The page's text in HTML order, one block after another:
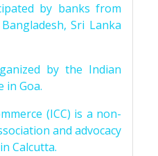
by banks from
Sri Lanka
by the Indian
in Goa.
(ICC) is a non-
and advocacy
Calcutta.